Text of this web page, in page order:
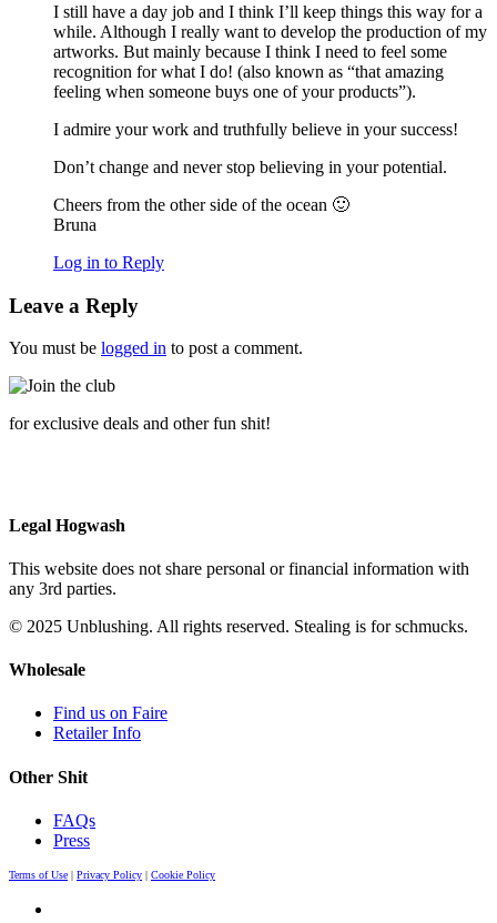
I still have a day job and I think I’ll keep things this way for a
while. Although I really want to develop the production of my
artworks. But mainly because I think I need to feel some
recognition for what I do! (also known as “that amazing
feeling when someone buys one of your products”).
I admire your work and truthfully believe in your success!
Don’t change and never stop believing in your potential.
Cheers from the other side of the ocean 🙂
Bruna
Log in to Reply
Leave a Reply
You must be logged in to post a comment.
for exclusive deals and other fun shit!
Legal Hogwash
This website does not share personal or financial information with
any 3rd parties.
© 2025 Unblushing. All rights reserved. Stealing is for schmucks.
Wholesale
Find us on Faire
Retailer Info
Other Shit
FAQs
Press
Terms of Use | Privacy Policy | Cookie Policy